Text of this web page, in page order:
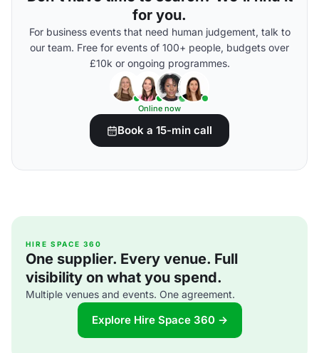
for you.
For business events that need human judgement, talk to
our team. Free for events of 100+ people, budgets over
£10k or ongoing programmes.
Online now
Book a 15-min call
HIRE SPACE 360
One supplier. Every venue. Full
visibility on what you spend.
Multiple venues and events. One agreement.
Explore Hire Space 360 →